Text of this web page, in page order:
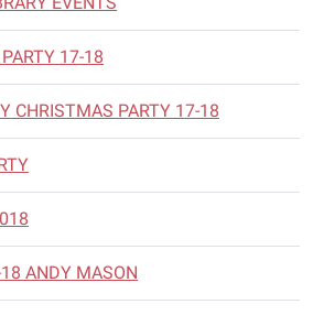
17-18
CHRISTMAS PARTY 17-18
ANDY MASON